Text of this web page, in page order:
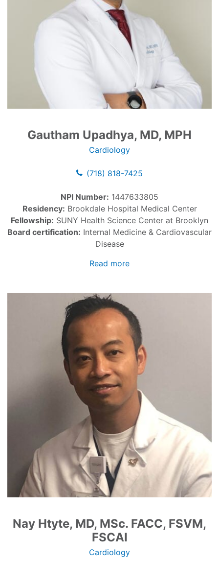
Gautham Upadhya, MD, MPH
Cardiology
(718) 818-7425
NPI Number: 1447633805
Residency: Brookdale Hospital Medical Center
Fellowship: SUNY Health Science Center at Brooklyn
Board certification: Internal Medicine & Cardiovascular
Disease
Read more
Nay Htyte, MD, MSc. FACC, FSVM,
FSCAI
Cardiology